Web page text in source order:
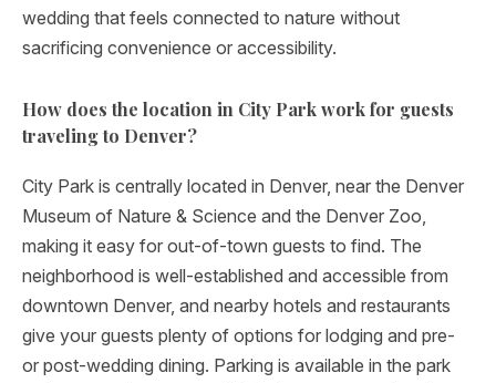
wedding that feels connected to nature without
sacrificing convenience or accessibility.
How does the location in City Park work for guests
traveling to Denver?
City Park is centrally located in Denver, near the Denver
Museum of Nature & Science and the Denver Zoo,
making it easy for out-of-town guests to find. The
neighborhood is well-established and accessible from
downtown Denver, and nearby hotels and restaurants
give your guests plenty of options for lodging and pre-
or post-wedding dining. Parking is available in the park